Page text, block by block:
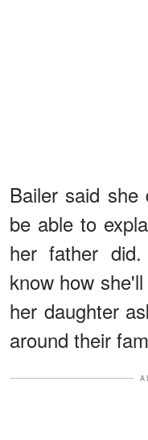
Bailer said she
be able to
her father
know how
her daughter
around their